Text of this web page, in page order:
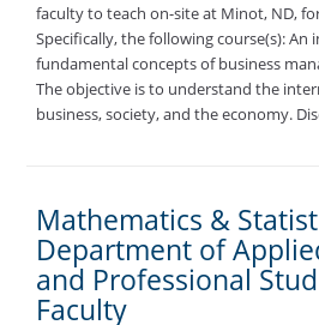
faculty to teach on-site at Minot, ND,
Specifically, the following course(s):
fundamental concepts of business
The objective is to understand the
business, society, and the economy.
Mathematics &
Department of
and Professional
Faculty